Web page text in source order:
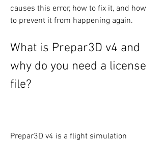
causes this error, how to fix it, and how
to prevent it from happening again.
What is Prepar3D v4 and
why do you need a license
file?
Prepar3D v4 is a flight simulation